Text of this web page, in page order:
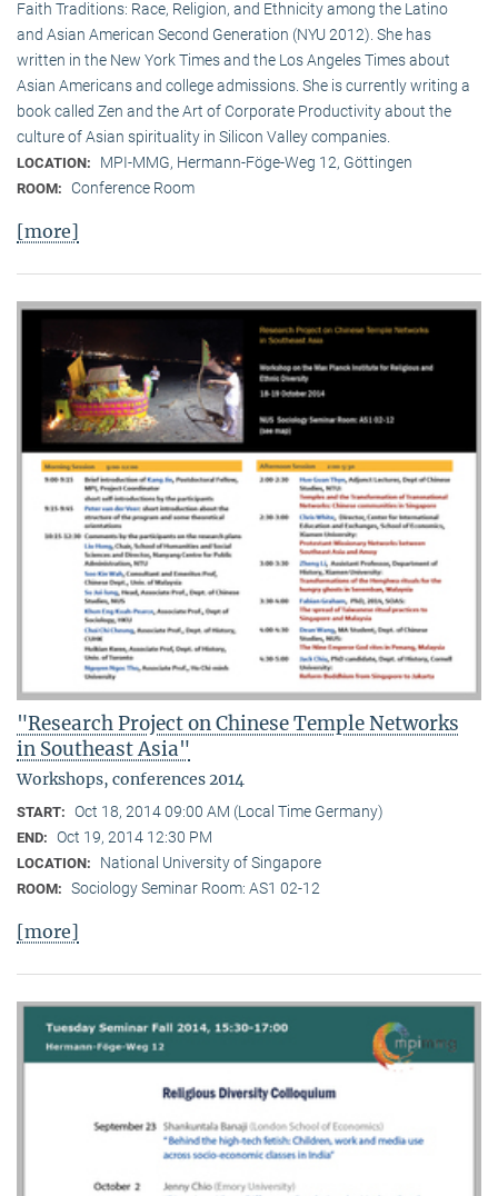
Faith Traditions: Race, Religion, and Ethnicity among the Latino
and Asian American Second Generation (NYU 2012). She has
written in the New York Times and the Los Angeles Times about
Asian Americans and college admissions. She is currently writing a
book called Zen and the Art of Corporate Productivity about the
culture of Asian spirituality in Silicon Valley companies.
LOCATION: MPI-MMG, Hermann-Föge-Weg 12, Göttingen
ROOM: Conference Room
[more]
"Research Project on Chinese Temple Networks
in Southeast Asia"
Workshops, conferences 2014
START: Oct 18, 2014 09:00 AM (Local Time Germany)
END: Oct 19, 2014 12:30 PM
LOCATION: National University of Singapore
ROOM: Sociology Seminar Room: AS1 02-12
[more]